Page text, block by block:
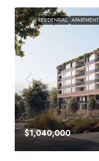
RESIDENTIAL APARTMENT
$1,040,000